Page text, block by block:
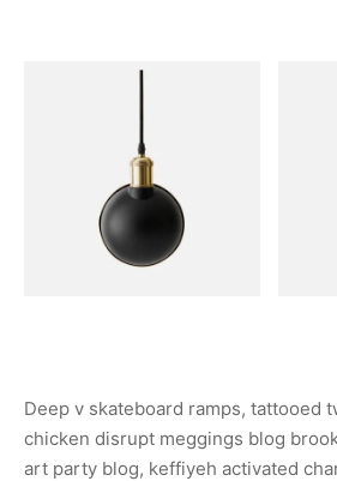
Deep v skateboard ramps, tattooed
chicken disrupt meggings blog
art party blog, keffiyeh activated